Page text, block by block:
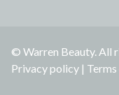
© Warren Beauty. All
Privacy policy |